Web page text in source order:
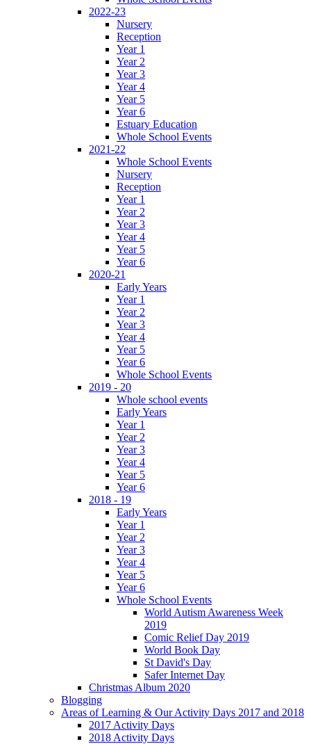
2022-23
Nursery
Reception
Year 1
Year 2
Year 3
Year 4
Year 5
Year 6
Estuary Education
Whole School Events
2021-22
Whole School Events
Nursery
Reception
Year 1
Year 2
Year 3
Year 4
Year 5
Year 6
2020-21
Early Years
Year 1
Year 2
Year 3
Year 4
Year 5
Year 6
Whole School Events
2019 - 20
Whole school events
Early Years
Year 1
Year 2
Year 3
Year 4
Year 5
Year 6
2018 - 19
Early Years
Year 1
Year 2
Year 3
Year 4
Year 5
Year 6
Whole School Events
World Autism Awareness Week
2019
Comic Relief Day 2019
World Book Day
St David's Day
Safer Internet Day
Christmas Album 2020
Blogging
Areas of Learning & Our Activity Days 2017 and 2018
2017 Activity Days
2018 Activity Days